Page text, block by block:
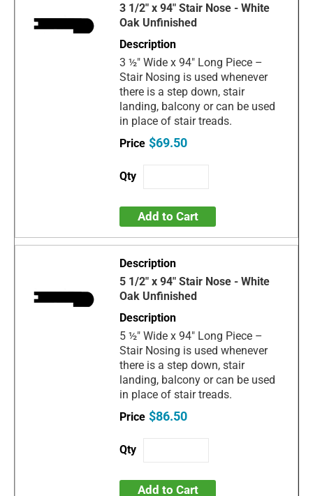
3 1/2" x 94" Stair Nose - White
Oak Unfinished
3 ½" Wide x 94" Long Piece –
Stair Nosing is used whenever
there is a step down, stair
landing, balcony or can be used
in place of stair treads.
$69.50
Add to Cart
5 1/2" x 94" Stair Nose - White
Oak Unfinished
5 ½" Wide x 94" Long Piece –
Stair Nosing is used whenever
there is a step down, stair
landing, balcony or can be used
in place of stair treads.
$86.50
Add to Cart